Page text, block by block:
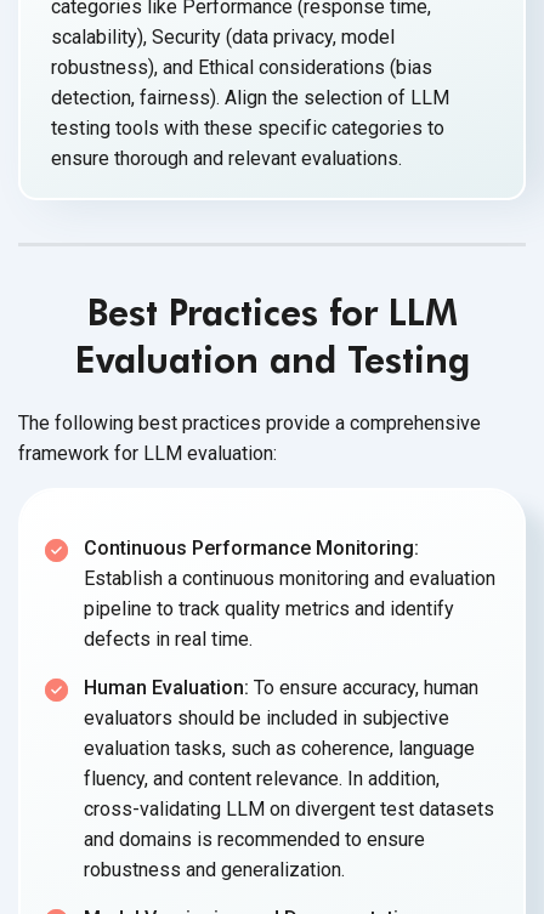
categories like Performance (response time,
scalability), Security (data privacy, model
robustness), and Ethical considerations (bias
detection, fairness). Align the selection of LLM
testing tools with these specific categories to
ensure thorough and relevant evaluations.
Best Practices for LLM
Evaluation and Testing
The following best practices provide a comprehensive
framework for LLM evaluation:
Continuous Performance Monitoring:
Establish a continuous monitoring and evaluation
pipeline to track quality metrics and identify
defects in real time.
Human Evaluation: To ensure accuracy, human
evaluators should be included in subjective
evaluation tasks, such as coherence, language
fluency, and content relevance. In addition,
cross-validating LLM on divergent test datasets
and domains is recommended to ensure
robustness and generalization.